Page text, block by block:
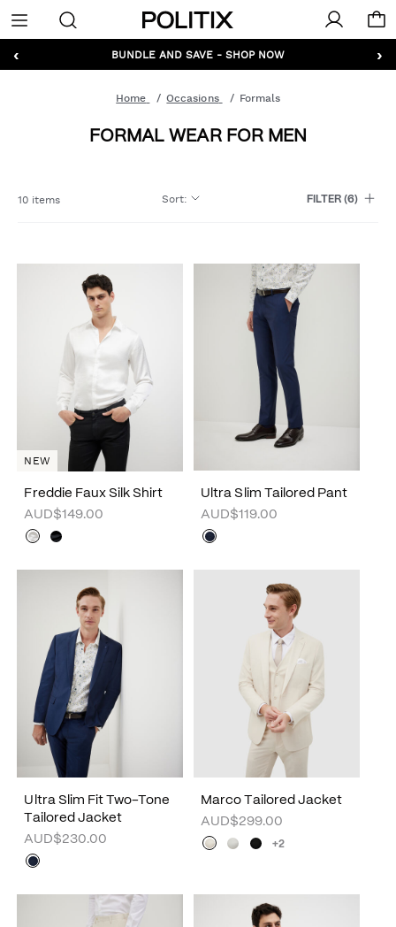
Politix
Menu
‹ ›
GET 10% OFF* YOUR FIRST ORDER - SIGN UP
BUNDLE AND SAVE - SHOP NOW
Home Occasions Formals
FORMAL WEAR FOR MEN
10 items Sort: FILTER(6)
Freddie Faux Silk Shirt
AUD$149.00
NEW
Ultra Slim Tailored Pant
AUD$119.00
Ultra Slim Fit Two-Tone
Tailored Jacket
AUD$230.00
Marco Tailored Jacket
AUD$299.00
+2